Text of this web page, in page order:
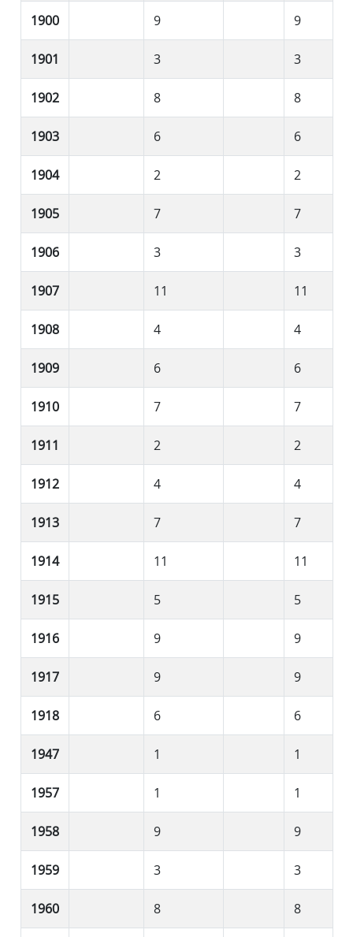
1900 9 9
1901 3 3
1902 8 8
1903 6 6
1904 2 2
1905 7 7
1906 3 3
1907 11 11
1908 4 4
1909 6 6
1910 7 7
1911 2 2
1912 4 4
1913 7 7
1914 11 11
1915 5 5
1916 9 9
1917 9 9
1918 6 6
1947 1 1
1957 1 1
1958 9 9
1959 3 3
1960 8 8